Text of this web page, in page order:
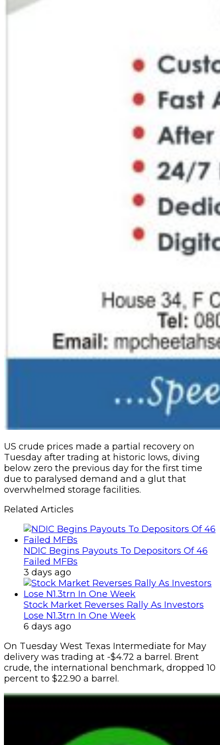
US crude prices made a partial recovery on
Tuesday after trading at historic lows, diving
below zero the previous day for the first time
due to paralysed demand and a glut that
overwhelmed storage facilities.
Related Articles
NDIC Begins Payouts To Depositors Of 46
Failed MFBs
3 days ago
Stock Market Reverses Rally As Investors
Lose N1.3trn In One Week
6 days ago
On Tuesday West Texas Intermediate for May
delivery was trading at -$4.72 a barrel. Brent
crude, the international benchmark, dropped 10
percent to $22.90 a barrel.